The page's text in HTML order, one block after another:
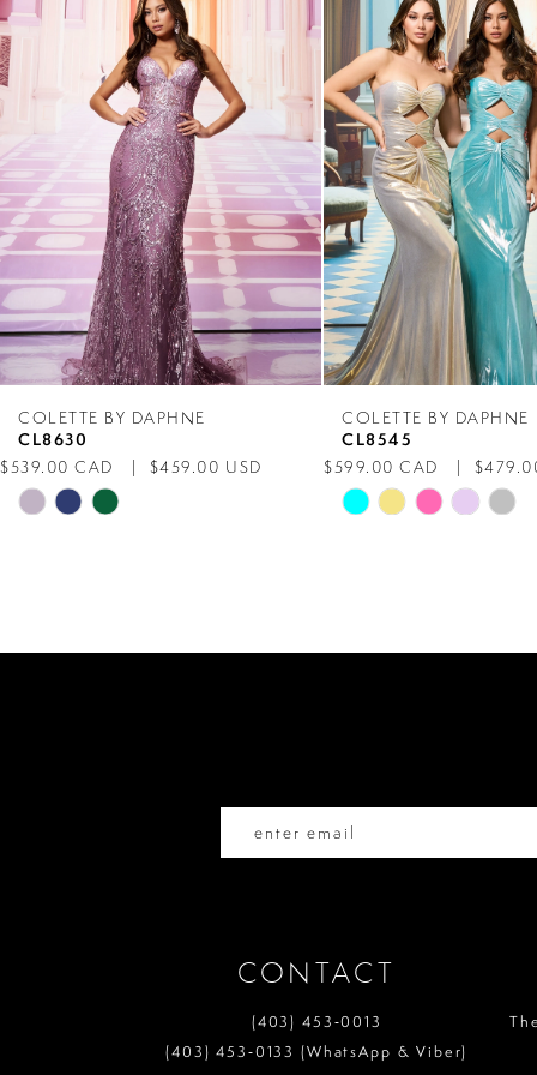
Products
Carousel
to
end
2
4
6
7
8
9
COLETTE BY DAPHNE
CL8630
$539.00 CAD
$459.00 USD
Skip
end
COLETTE BY DAPHNE
CL8545
$599.00 CAD
Skip
end
CONTACT
(403) 453‑0013
(403) 453‑0133 (WhatsApp & Viber)